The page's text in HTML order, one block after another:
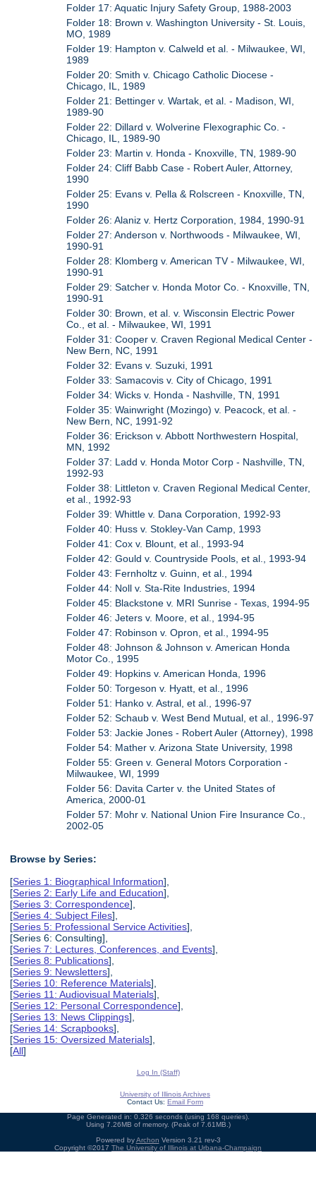
Folder 17: Aquatic Injury Safety Group, 1988-2003
Folder 18: Brown v. Washington University - St. Louis,
MO, 1989
Folder 19: Hampton v. Calweld et al. - Milwaukee, WI,
1989
Folder 20: Smith v. Chicago Catholic Diocese -
Chicago, IL, 1989
Folder 21: Bettinger v. Wartak, et al. - Madison, WI,
1989-90
Folder 22: Dillard v. Wolverine Flexographic Co. -
Chicago, IL, 1989-90
Folder 23: Martin v. Honda - Knoxville, TN, 1989-90
Folder 24: Cliff Babb Case - Robert Auler, Attorney,
1990
Folder 25: Evans v. Pella & Rolscreen - Knoxville, TN,
1990
Folder 26: Alaniz v. Hertz Corporation, 1984, 1990-91
Folder 27: Anderson v. Northwoods - Milwaukee, WI,
1990-91
Folder 28: Klomberg v. American TV - Milwaukee, WI,
1990-91
Folder 29: Satcher v. Honda Motor Co. - Knoxville, TN,
1990-91
Folder 30: Brown, et al. v. Wisconsin Electric Power
Co., et al. - Milwaukee, WI, 1991
Folder 31: Cooper v. Craven Regional Medical Center -
New Bern, NC, 1991
Folder 32: Evans v. Suzuki, 1991
Folder 33: Samacovis v. City of Chicago, 1991
Folder 34: Wicks v. Honda - Nashville, TN, 1991
Folder 35: Wainwright (Mozingo) v. Peacock, et al. -
New Bern, NC, 1991-92
Folder 36: Erickson v. Abbott Northwestern Hospital,
MN, 1992
Folder 37: Ladd v. Honda Motor Corp - Nashville, TN,
1992-93
Folder 38: Littleton v. Craven Regional Medical Center,
et al., 1992-93
Folder 39: Whittle v. Dana Corporation, 1992-93
Folder 40: Huss v. Stokley-Van Camp, 1993
Folder 41: Cox v. Blount, et al., 1993-94
Folder 42: Gould v. Countryside Pools, et al., 1993-94
Folder 43: Fernholtz v. Guinn, et al., 1994
Folder 44: Noll v. Sta-Rite Industries, 1994
Folder 45: Blackstone v. MRI Sunrise - Texas, 1994-95
Folder 46: Jeters v. Moore, et al., 1994-95
Folder 47: Robinson v. Opron, et al., 1994-95
Folder 48: Johnson & Johnson v. American Honda
Motor Co., 1995
Folder 49: Hopkins v. American Honda, 1996
Folder 50: Torgeson v. Hyatt, et al., 1996
Folder 51: Hanko v. Astral, et al., 1996-97
Folder 52: Schaub v. West Bend Mutual, et al., 1996-97
Folder 53: Jackie Jones - Robert Auler (Attorney), 1998
Folder 54: Mather v. Arizona State University, 1998
Folder 55: Green v. General Motors Corporation -
Milwaukee, WI, 1999
Folder 56: Davita Carter v. the United States of
America, 2000-01
Folder 57: Mohr v. National Union Fire Insurance Co.,
2002-05
Browse by Series:
[Series 1: Biographical Information],
[Series 2: Early Life and Education],
[Series 3: Correspondence],
[Series 4: Subject Files],
[Series 5: Professional Service Activities],
[Series 6: Consulting],
[Series 7: Lectures, Conferences, and Events],
[Series 8: Publications],
[Series 9: Newsletters],
[Series 10: Reference Materials],
[Series 11: Audiovisual Materials],
[Series 12: Personal Correspondence],
[Series 13: News Clippings],
[Series 14: Scrapbooks],
[Series 15: Oversized Materials],
[All]
Log In (Staff)
University of Illinois Archives
Contact Us: Email Form
Page Generated in: 0.326 seconds (using 168 queries).
Using 7.26MB of memory. (Peak of 7.61MB.)
Powered byArchon Version 3.21 rev-3
Copyright ©2017 The University of Illinois at Urbana-Champaign